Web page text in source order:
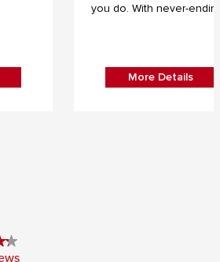
you do. With never-
More Details